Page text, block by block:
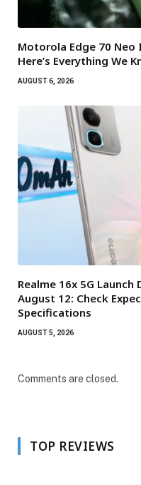
Motorola Edge 70 Neo
Here’s Everything We
AUGUST 6, 2026
Realme 16x 5G
August 12: Check
Specifications
AUGUST 5, 2026
Comments are closed.
TOP REVIEWS